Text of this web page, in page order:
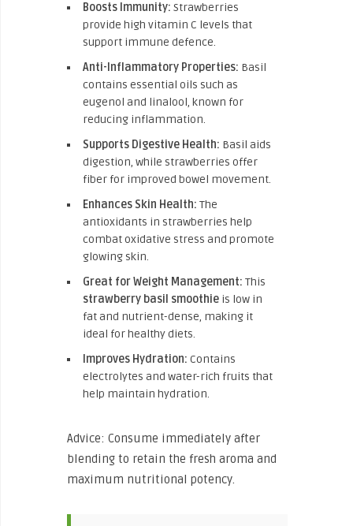
Boosts Immunity: Strawberries
provide high vitamin C levels that
support immune defence.
Anti-Inflammatory Properties: Basil
contains essential oils such as
eugenol and linalool, known for
reducing inflammation.
Supports Digestive Health: Basil aids
digestion, while strawberries offer
fiber for improved bowel movement.
Enhances Skin Health: The
antioxidants in strawberries help
combat oxidative stress and promote
glowing skin.
Great for Weight Management: This
strawberry basil smoothie is low in
fat and nutrient-dense, making it
ideal for healthy diets.
Improves Hydration: Contains
electrolytes and water-rich fruits that
help maintain hydration.
Advice: Consume immediately after
blending to retain the fresh aroma and
maximum nutritional potency.